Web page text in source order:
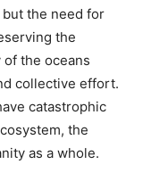
the need for
the
the oceans
collective effort.
catastrophic
the
as a whole.